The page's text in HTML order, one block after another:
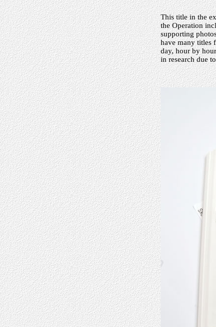
This title in the
the Operation
supporting
have many titles
day, hour by
in research due